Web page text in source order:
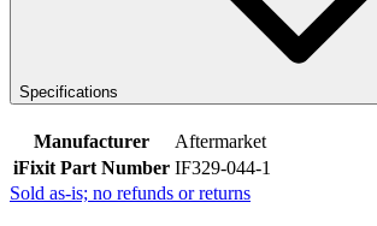
Specifications
Manufacturer
Aftermarket
iFixit Part Number IF329-044-1
Sold as-is; no refunds or returns